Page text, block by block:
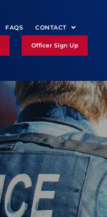
FAQS CONTACT
Officer Sign Up